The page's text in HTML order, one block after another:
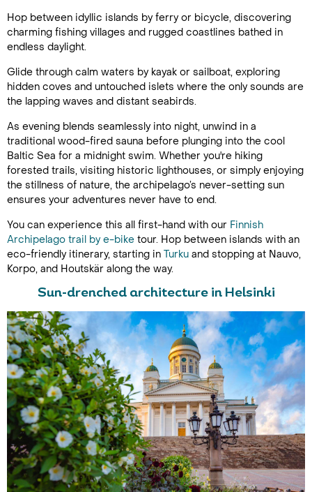
Hop between idyllic islands by ferry or bicycle, discovering
charming fishing villages and rugged coastlines bathed in
endless daylight.
Glide through calm waters by kayak or sailboat, exploring
hidden coves and untouched islets where the only sounds are
the lapping waves and distant seabirds.
As evening blends seamlessly into night, unwind in a
traditional wood-fired sauna before plunging into the cool
Baltic Sea for a midnight swim. Whether you're hiking
forested trails, visiting historic lighthouses, or simply enjoying
the stillness of nature, the archipelago’s never-setting sun
ensures your adventures never have to end.
You can experience this all first-hand with our Finnish
Archipelago trail by e-bike tour. Hop between islands with an
eco-friendly itinerary, starting in Turku and stopping at Nauvo,
Korpo, and Houtskär along the way.
Sun-drenched architecture in Helsinki